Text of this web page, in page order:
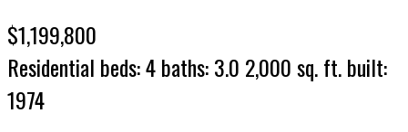
$1,199,800
Residential beds:4baths:3.0 2,000 sq. ft.built:
1974